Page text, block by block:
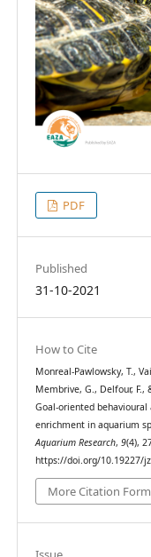
PDF
Published
31-10-2021
How to Cite
Monreal-Pawlowsky, T.,
Membrive, G., Delfour, F.,
Goal-oriented
enrichment in aquarium
Aquarium Research, 9(4),
https://doi.org/10.19227/
More Citation